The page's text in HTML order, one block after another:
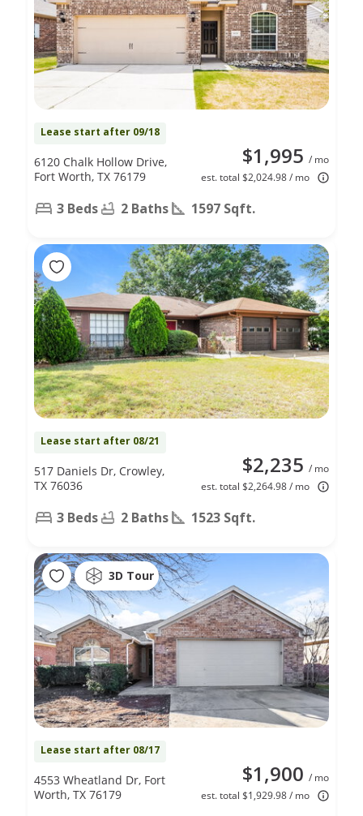
Lease start after 09/18
$1,995 / mo
est. total $2,024.98 / mo
6120 Chalk Hollow Drive,
Fort Worth, TX 76179
3 Beds 2 Baths 1597 Sqft.
Lease start after 08/21
$2,235 / mo
est. total $2,264.98 / mo
517 Daniels Dr, Crowley,
TX 76036
3 Beds 2 Baths 1523 Sqft.
3D Tour
Lease start after 08/17
$1,900 / mo
est. total $1,929.98 / mo
4553 Wheatland Dr, Fort
Worth, TX 76179